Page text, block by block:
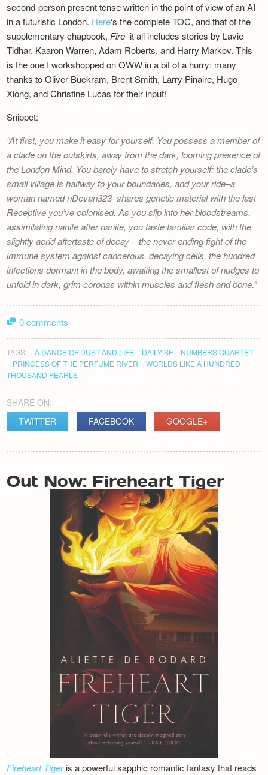
second-person present tense written in the point of view of an AI
in a futuristic London. Here‘s the complete TOC, and that of the
supplementary chapbook, Fire–it all includes stories by Lavie
Tidhar, Kaaron Warren, Adam Roberts, and Harry Markov. This
is the one I workshopped on OWW in a bit of a hurry: many
thanks to Oliver Buckram, Brent Smith, Larry Pinaire, Hugo
Xiong, and Christine Lucas for their input!
Snippet:
At first, you make it easy for yourself. You possess a member of
a clade on the outskirts, away from the dark, looming presence of
the London Mind. You barely have to stretch yourself: the clade’s
small village is halfway to your boundaries, and your ride–a
woman named nDevan323–shares genetic material with the last
Receptive you’ve colonised. As you slip into her bloodstreams,
assimilating nanite after nanite, you taste familiar code, with the
slightly acrid aftertaste of decay – the never-ending fight of the
immune system against cancerous, decaying cells, the hundred
infections dormant in the body, awaiting the smallest of nudges to
unfold in dark, grim coronas within muscles and flesh and bone.
0 comments
TAGS: A DANCE OF DUST AND LIFE DAILY SF
NUMBERS QUARTET
PRINCESS OF THE PERFUME RIVER
WORLDS LIKE A HUNDRED
THOUSAND PEARLS
SHARE ON:
TWITTER
FACEBOOK GOOGLE+
POST
NAVIGATION
Out Now: Fireheart Tiger
Fireheart Tigeris a powerful sapphic romantic fantasy that reads